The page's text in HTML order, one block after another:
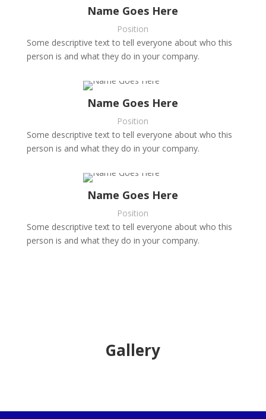
Name Goes Here
Position
Some descriptive text to tell everyone about who this
person is and what they do in your company.
Name Goes Here
Position
Some descriptive text to tell everyone about who this
person is and what they do in your company.
Name Goes Here
Position
Some descriptive text to tell everyone about who this
person is and what they do in your company.
Gallery